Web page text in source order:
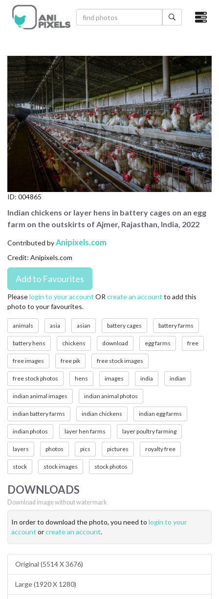
×
VIDEOS
CATEGORIES
NEWEST PHOTOS
POPULAR PHOTOS
CONTACT US
LICENSE
PRIVACY
ID: 004865
Indian chickens or layer hens in battery cages on an egg
farm on the outskirts of Ajmer, Rajasthan, India, 2022
Contributed byAnipixels.com
Credit: Anipixels.com
Pleaselogin to your account OR create an account to add this
photo to your favourites.
animals asia asian battery cages battery farms
battery hens chickens download egg farms free
free images free pik free stock images
free stock photos hens images india indian
indian animal images indian animal photos
indian battery farms indian chickens indian egg farms
indian photos layer hen farms layer poultry farming
layers photos pics pictures royalty free
stock stock images stock photos
DOWNLOADS
Download image without watermark
In order to download the photo, you need to login to your
account orcreate an account.
Original (5514 X 3676)
Large (1920 X 1280)